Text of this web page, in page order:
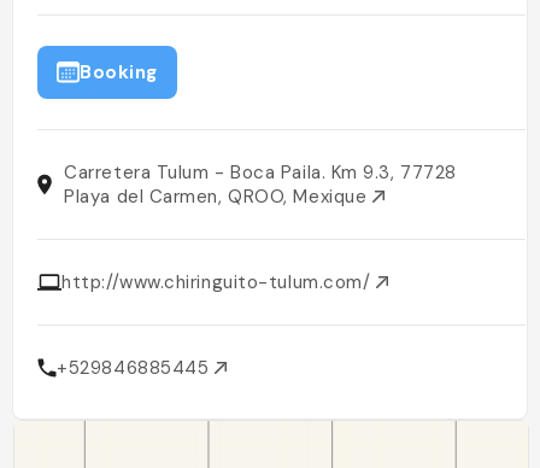
Booking
Carretera Tulum - Boca Paila. Km 9.3, 77728
Playa del Carmen, QROO, Mexique
http://www.chiringuito-tulum.com/
+529846885445